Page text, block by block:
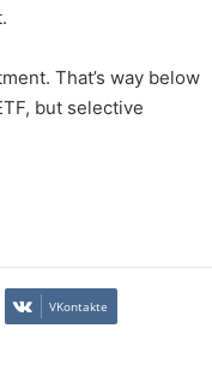
That’s way below
but selective
VKontakte